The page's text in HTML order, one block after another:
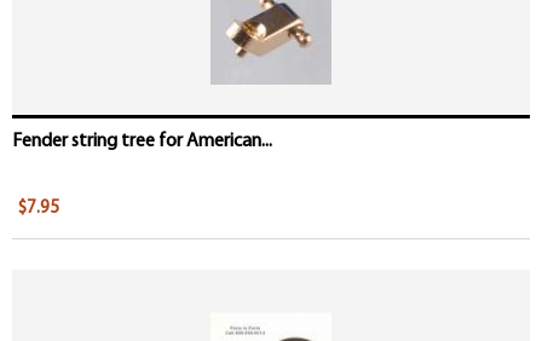
Fender string tree for American...
$7.95